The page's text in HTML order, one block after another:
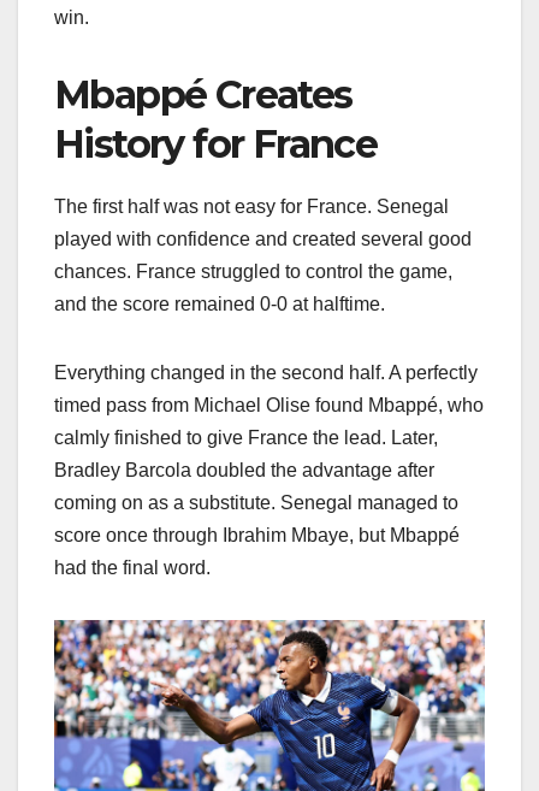
win.
Mbappé Creates
History for France
The first half was not easy for France. Senegal
played with confidence and created several good
chances. France struggled to control the game,
and the score remained 0-0 at halftime.
Everything changed in the second half. A perfectly
timed pass from Michael Olise found Mbappé, who
calmly finished to give France the lead. Later,
Bradley Barcola doubled the advantage after
coming on as a substitute. Senegal managed to
score once through Ibrahim Mbaye, but Mbappé
had the final word.